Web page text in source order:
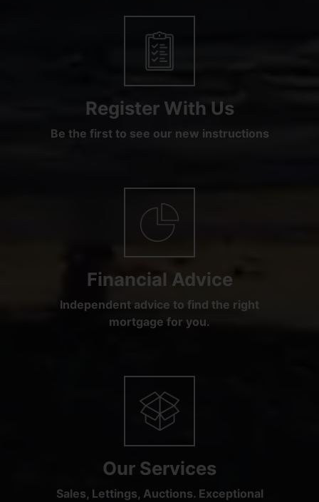
Register With Us
Be the first to see our new instructions
Financial Advice
Independent advice to find the right
mortgage for you.
Our Services
Sales, Lettings, Auctions. Exceptional